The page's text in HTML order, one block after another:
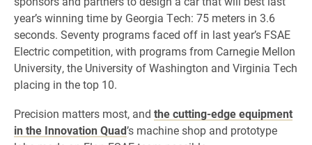
year’s winning time by Georgia Tech: 75 meters in 3.6
seconds. Seventy programs faced off in last year’s FSAE
Electric competition, with programs from Carnegie Mellon
University, the University of Washington and Virginia Tech
placing in the top 10.
Precision matters most, and the cutting-edge equipment
in the Innovation Quad’s machine shop and prototype